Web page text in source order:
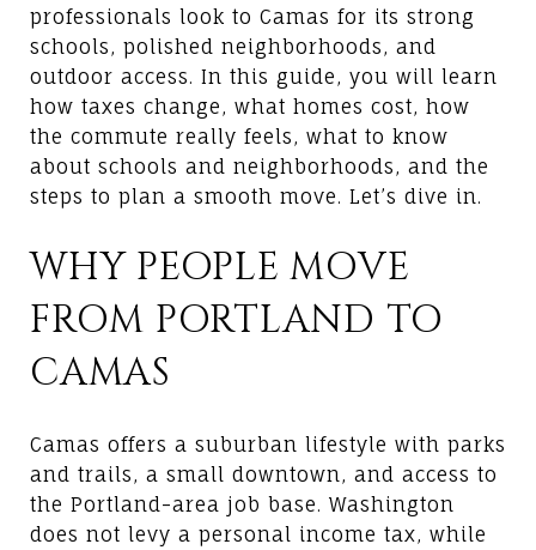
professionals look to Camas for its strong
schools, polished neighborhoods, and
outdoor access. In this guide, you will learn
how taxes change, what homes cost, how
the commute really feels, what to know
about schools and neighborhoods, and the
steps to plan a smooth move. Let’s dive in.
WHY PEOPLE MOVE
FROM PORTLAND TO
CAMAS
Camas offers a suburban lifestyle with parks
and trails, a small downtown, and access to
the Portland-area job base. Washington
does not levy a personal income tax, while